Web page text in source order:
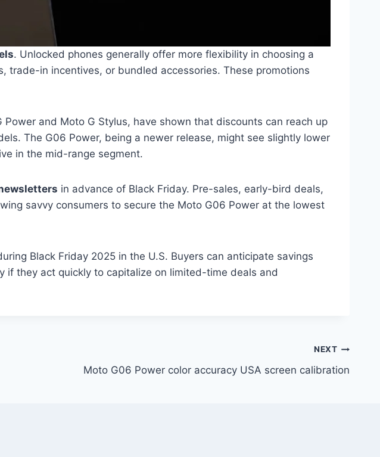
. Unlocked phones generally offer more flexibility in choosing a
trade-in incentives, or bundled accessories. These promotions
and Moto G Stylus, have shown that discounts can reach up
The G06 Power, being a newer release, might see slightly lower
in the mid-range segment.
in advance of Black Friday. Pre-sales, early-bird deals,
savvy consumers to secure the Moto G06 Power at the lowest
Black Friday 2025 in the U.S. Buyers can anticipate savings
they act quickly to capitalize on limited-time deals and
NEXT
Moto G06 Power color accuracy USA screen calibration